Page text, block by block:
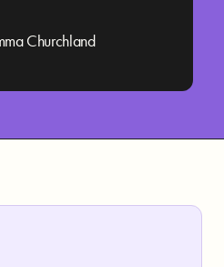
Churchland